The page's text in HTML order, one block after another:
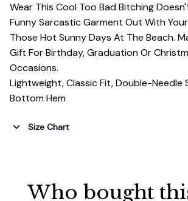
Wear This Cool Too Bad Bitching
Funny Sarcastic Garment Out With
Those Hot Sunny Days At The Beach.
Gift For Birthday, Graduation Or
Occasions.
Lightweight, Classic Fit, Double-Needle
Bottom Hem
Size Chart
Who bought